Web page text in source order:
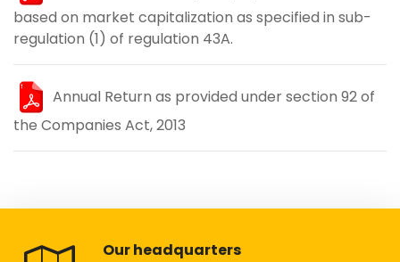
based on market capitalization as specified in sub-
regulation (1) of regulation 43A.
Annual Return as provided under section 92 of
the Companies Act, 2013
Our headquarters